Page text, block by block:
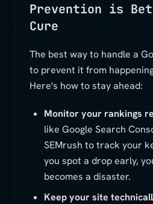
Prevention is
Cure
The best way to handle a
to prevent it from
Here's how to stay ahead:
Monitor your rankings
like Google Search
SEMrush to track your
you spot a drop early,
becomes a disaster.
Keep your site